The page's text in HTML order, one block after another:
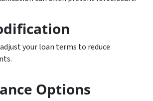
your loan terms to reduce
Options